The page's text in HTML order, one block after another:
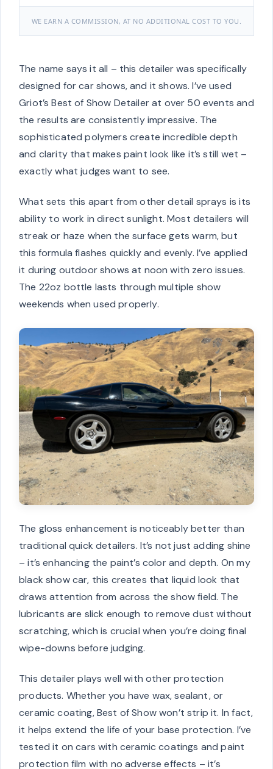
WE EARN A COMMISSION, AT NO ADDITIONAL COST TO YOU.
The name says it all – this detailer was specifically
designed for car shows, and it shows. I’ve used
Griot’s Best of Show Detailer at over 50 events and
the results are consistently impressive. The
sophisticated polymers create incredible depth
and clarity that makes paint look like it’s still wet –
exactly what judges want to see.
What sets this apart from other detail sprays is its
ability to work in direct sunlight. Most detailers will
streak or haze when the surface gets warm, but
this formula flashes quickly and evenly. I’ve applied
it during outdoor shows at noon with zero issues.
The 22oz bottle lasts through multiple show
weekends when used properly.
The gloss enhancement is noticeably better than
traditional quick detailers. It’s not just adding shine
– it’s enhancing the paint’s color and depth. On my
black show car, this creates that liquid look that
draws attention from across the show field. The
lubricants are slick enough to remove dust without
scratching, which is crucial when you’re doing final
wipe-downs before judging.
This detailer plays well with other protection
products. Whether you have wax, sealant, or
ceramic coating, Best of Show won’t strip it. In fact,
it helps extend the life of your base protection. I’ve
tested it on cars with ceramic coatings and paint
protection film with no adverse effects – it’s